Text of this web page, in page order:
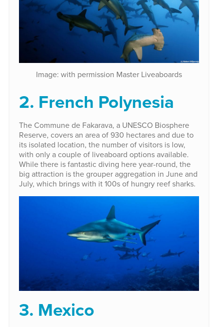
Image: with permission Master Liveaboards
2. French Polynesia
The Commune de Fakarava, a UNESCO Biosphere
Reserve, covers an area of 930 hectares and due to
its isolated location, the number of visitors is low,
with only a couple of liveaboard options available.
While there is fantastic diving here year-round, the
big attraction is the grouper aggregation in June and
July, which brings with it 100s of hungry reef sharks.
3. Mexico